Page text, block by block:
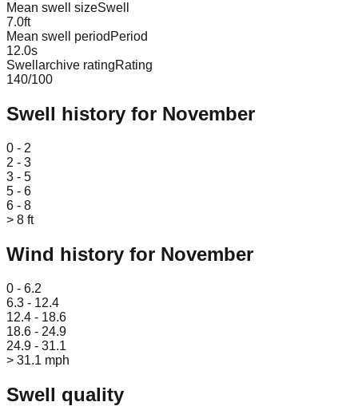
Mean swell sizeSwell
7.0ft
Mean swell period Period
12.0s
Swellarchive ratingRating
140/100
Swell history for November
0 - 2
2 - 3
3 - 5
5 - 6
6 - 8
> 8 ft
Wind history for November
0 - 6.2
6.3 - 12.4
12.4 - 18.6
18.6 - 24.9
24.9 - 31.1
> 31.1 mph
Swell quality